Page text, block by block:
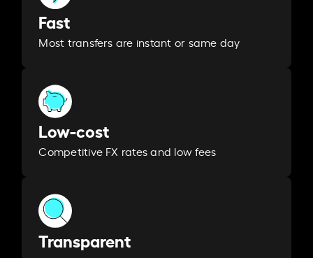
Fast
Most transfers are instant or same day
Low-cost
Competitive FX rates and low fees
Transparent